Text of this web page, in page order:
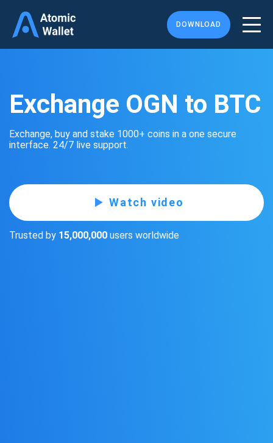
DOWNLOAD
Exchange OGN to BTC
Exchange, buy and stake 1000+ coins in a one secure
interface. 24/7 live support.
Watch video
Trusted by 15,000,000 users worldwide